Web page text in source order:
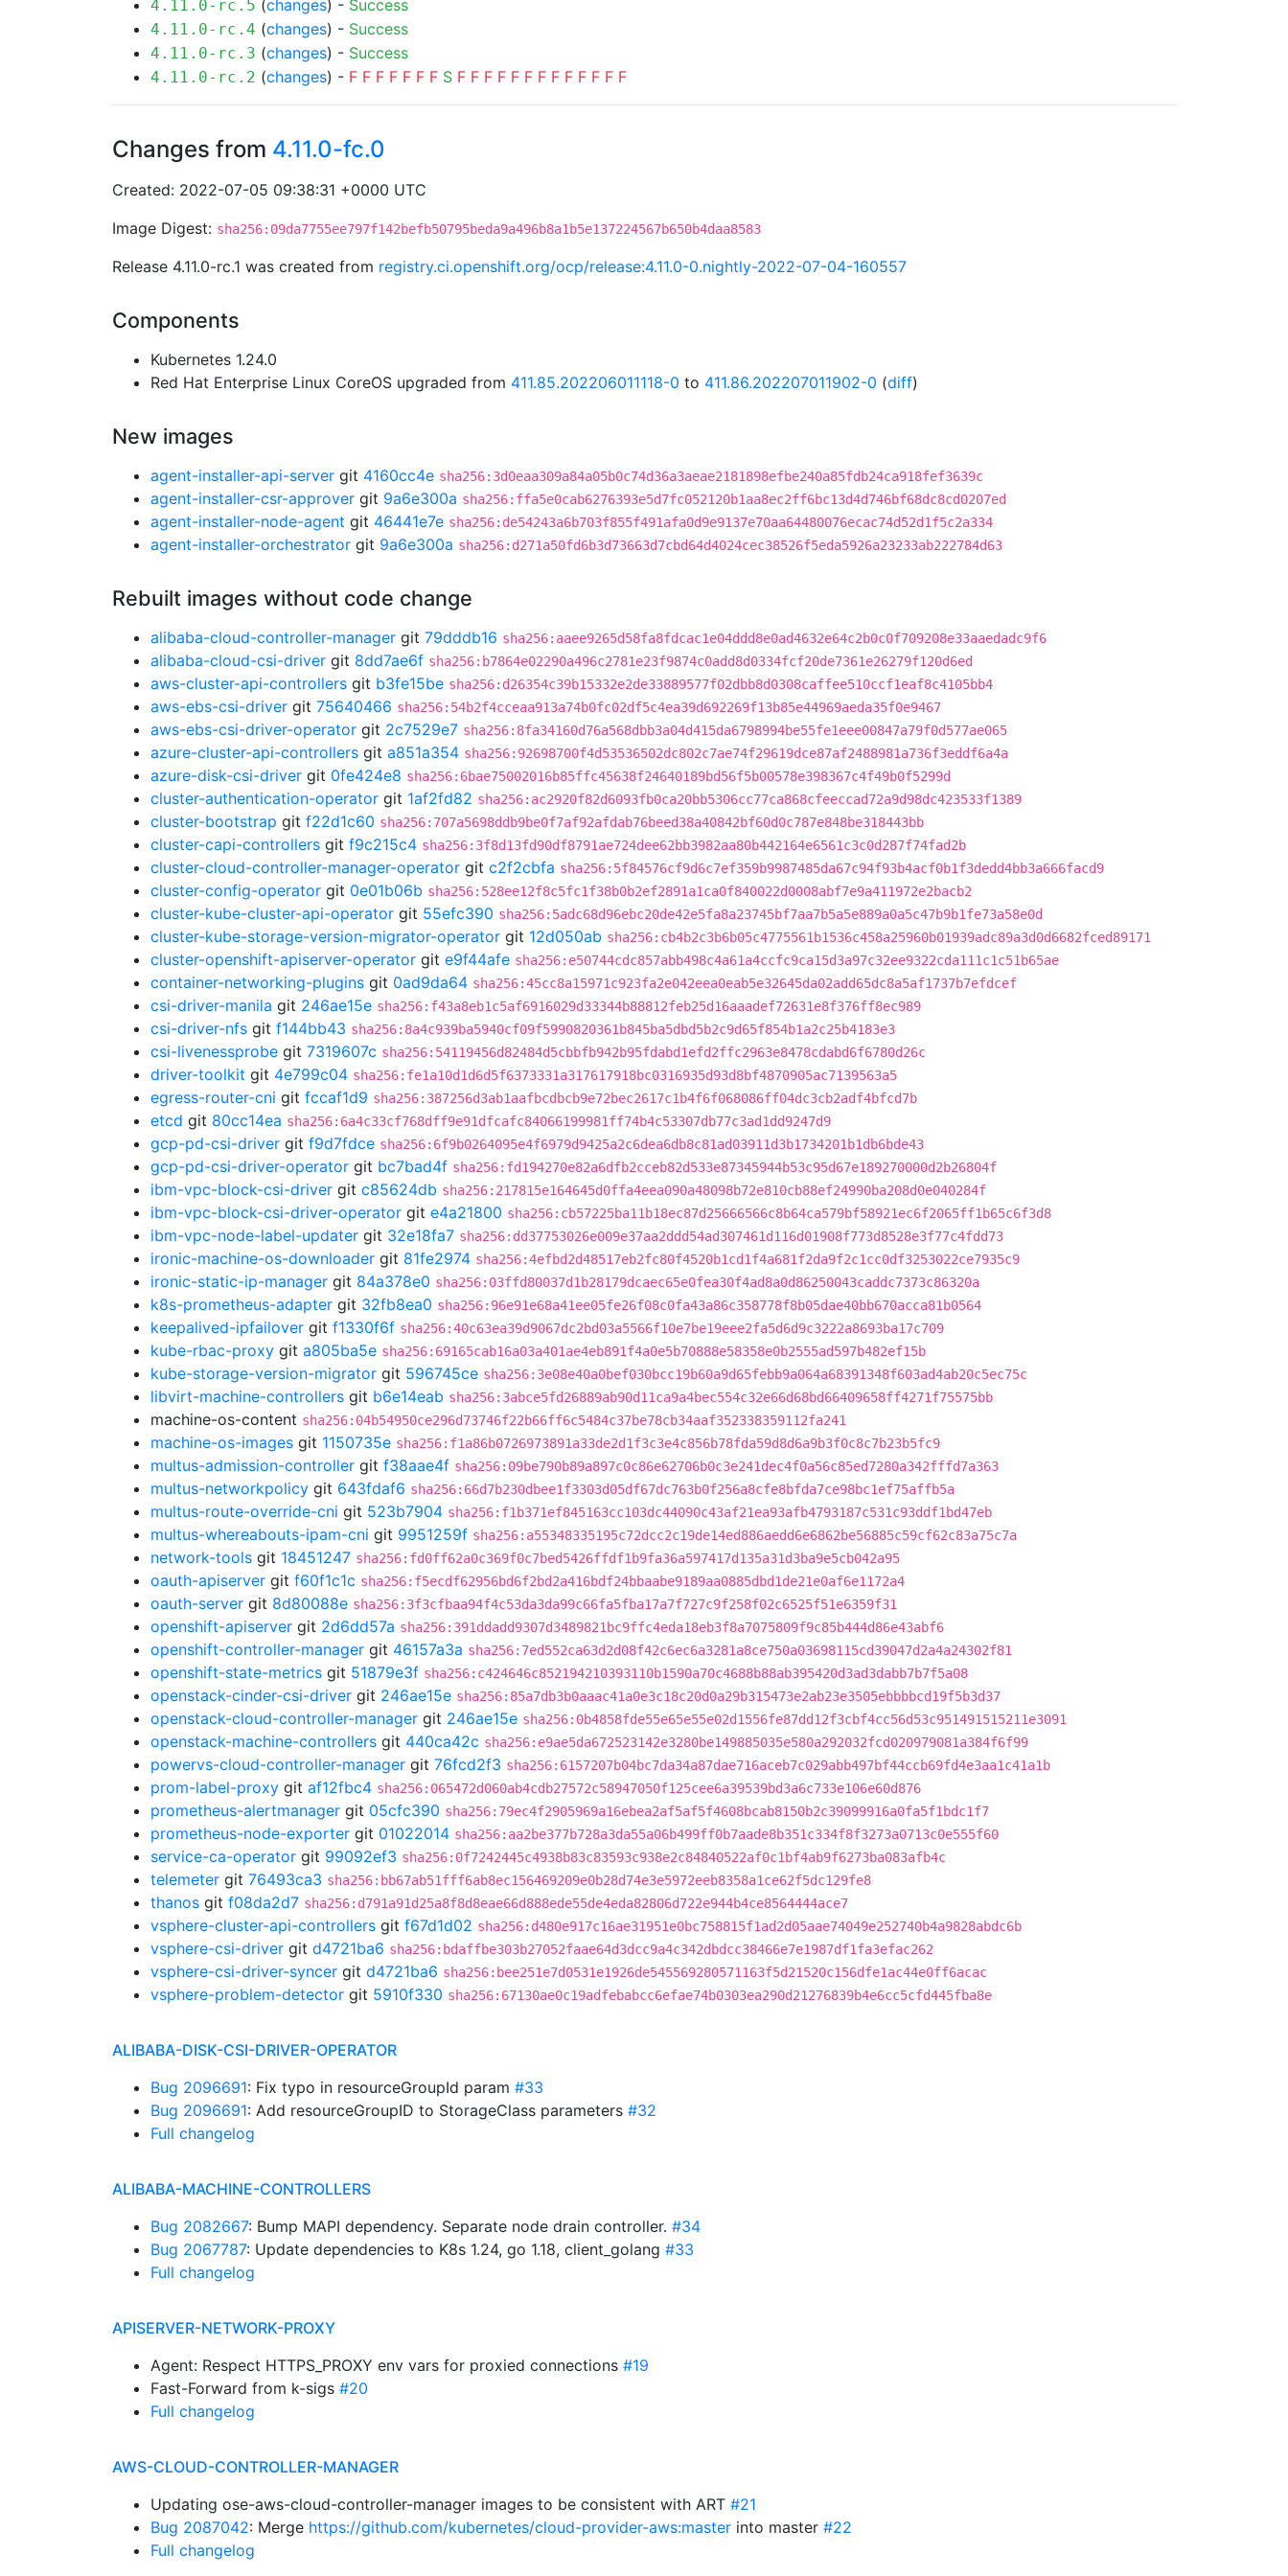
4.11.0-rc.5 (changes) - Success
4.11.0-rc.4 (changes) - Success
4.11.0-rc.3 (changes) - Success
4.11.0-rc.2 (changes) - F F F F F F F S F F F F F F F F F F F F F
Changes from 4.11.0-fc.0
Created: 2022-07-05 09:38:31 +0000 UTC
Image Digest: sha256:09da7755ee797f142befb50795beda9a496b8a1b5e137224567b650b4daa8583
Release 4.11.0-rc.1 was created from registry.ci.openshift.org/ocp/release:4.11.0-0.nightly-2022-07-04-160557
Components
Kubernetes 1.24.0
Red Hat Enterprise Linux CoreOS upgraded from 411.85.202206011118-0 to 411.86.202207011902-0 (diff)
New images
agent-installer-api-server git 4160cc4e sha256:3d0eaa309a84a05b0c74d36a3aeae2181898efbe240a85fdb24ca918fef3639c
agent-installer-csr-approver git 9a6e300a sha256:ffa5e0cab6276393e5d7fc052120b1aa8ec2ff6bc13d4d746bf68dc8cd0207ed
agent-installer-node-agent git 46441e7e sha256:de54243a6b703f855f491afa0d9e9137e70aa64480076ecac74d52d1f5c2a334
agent-installer-orchestrator git 9a6e300a sha256:d271a50fd6b3d73663d7cbd64d4024cec38526f5eda5926a23233ab222784d63
Rebuilt images without code change
alibaba-cloud-controller-manager git 79dddb16 sha256:aaee9265d58fa8fdcac1e04ddd8e0ad4632e64c2b0c0f709208e33aaedadc9f6
alibaba-cloud-csi-driver git 8dd7ae6f sha256:b7864e02290a496c2781e23f9874c0add8d0334fcf20de7361e26279f120d6ed
aws-cluster-api-controllers git b3fe15be sha256:d26354c39b15332e2de33889577f02dbb8d0308caffee510ccf1eaf8c4105bb4
aws-ebs-csi-driver git 75640466 sha256:54b2f4cceaa913a74b0fc02df5c4ea39d692269f13b85e44969aeda35f0e9467
aws-ebs-csi-driver-operator git 2c7529e7 sha256:8fa34160d76a568dbb3a04d415da6798994be55fe1eee00847a79f0d577ae065
azure-cluster-api-controllers git a851a354 sha256:92698700f4d53536502dc802c7ae74f29619dce87af2488981a736f3eddf6a4a
azure-disk-csi-driver git 0fe424e8 sha256:6bae75002016b85ffc45638f24640189bd56f5b00578e398367c4f49b0f5299d
cluster-authentication-operator git 1af2fd82 sha256:ac2920f82d6093fb0ca20bb5306cc77ca868cfeeccad72a9d98dc423533f1389
cluster-bootstrap git f22d1c60 sha256:707a5698ddb9be0f7af92afdab76beed38a40842bf60d0c787e848be318443bb
cluster-capi-controllers git f9c215c4 sha256:3f8d13fd90df8791ae724dee62bb3982aa80b442164e6561c3c0d287f74fad2b
cluster-cloud-controller-manager-operator git c2f2cbfa sha256:5f84576cf9d6c7ef359b9987485da67c94f93b4acf0b1f3dedd4bb3a666facd9
cluster-config-operator git 0e01b06b sha256:528ee12f8c5fc1f38b0b2ef2891a1ca0f840022d0008abf7e9a411972e2bacb2
cluster-kube-cluster-api-operator git 55efc390 sha256:5adc68d96ebc20de42e5fa8a23745bf7aa7b5a5e889a0a5c47b9b1fe73a58e0d
cluster-kube-storage-version-migrator-operator git 12d050ab sha256:cb4b2c3b6b05c4775561b1536c458a25960b01939adc89a3d0d6682fced89171
cluster-openshift-apiserver-operator git e9f44afe sha256:e50744cdc857abb498c4a61a4ccfc9ca15d3a97c32ee9322cda111c1c51b65ae
container-networking-plugins git 0ad9da64 sha256:45cc8a15971c923fa2e042eea0eab5e32645da02add65dc8a5af1737b7efdcef
csi-driver-manila git 246ae15e sha256:f43a8eb1c5af6916029d33344b88812feb25d16aaadef72631e8f376ff8ec989
csi-driver-nfs git f144bb43 sha256:8a4c939ba5940cf09f5990820361b845ba5dbd5b2c9d65f854b1a2c25b4183e3
csi-livenessprobe git 7319607c sha256:54119456d82484d5cbbfb942b95fdabd1efd2ffc2963e8478cdabd6f6780d26c
driver-toolkit git 4e799c04 sha256:fe1a10d1d6d5f6373331a317617918bc0316935d93d8bf4870905ac7139563a5
egress-router-cni git fccaf1d9 sha256:387256d3ab1aafbcdbcb9e72bec2617c1b4f6f068086ff04dc3cb2adf4bfcd7b
etcd git 80cc14ea sha256:6a4c33cf768dff9e91dfcafc84066199981ff74b4c53307db77c3ad1dd9247d9
gcp-pd-csi-driver git f9d7fdce sha256:6f9b0264095e4f6979d9425a2c6dea6db8c81ad03911d3b1734201b1db6bde43
gcp-pd-csi-driver-operator git bc7bad4f sha256:fd194270e82a6dfb2cceb82d533e87345944b53c95d67e189270000d2b26804f
ibm-vpc-block-csi-driver git c85624db sha256:217815e164645d0ffa4eea090a48098b72e810cb88ef24990ba208d0e040284f
ibm-vpc-block-csi-driver-operator git e4a21800 sha256:cb57225ba11b18ec87d25666566c8b64ca579bf58921ec6f2065ff1b65c6f3d8
ibm-vpc-node-label-updater git 32e18fa7 sha256:dd37753026e009e37aa2ddd54ad307461d116d01908f773d8528e3f77c4fdd73
ironic-machine-os-downloader git 81fe2974 sha256:4efbd2d48517eb2fc80f4520b1cd1f4a681f2da9f2c1cc0df3253022ce7935c9
ironic-static-ip-manager git 84a378e0 sha256:03ffd80037d1b28179dcaec65e0fea30f4ad8a0d86250043caddc7373c86320a
k8s-prometheus-adapter git 32fb8ea0 sha256:96e91e68a41ee05fe26f08c0fa43a86c358778f8b05dae40bb670acca81b0564
keepalived-ipfailover git f1330f6f sha256:40c63ea39d9067dc2bd03a5566f10e7be19eee2fa5d6d9c3222a8693ba17c709
kube-rbac-proxy git a805ba5e sha256:69165cab16a03a401ae4eb891f4a0e5b70888e58358e0b2555ad597b482ef15b
kube-storage-version-migrator git 596745ce sha256:3e08e40a0bef030bcc19b60a9d65febb9a064a68391348f603ad4ab20c5ec75c
libvirt-machine-controllers git b6e14eab sha256:3abce5fd26889ab90d11ca9a4bec554c32e66d68bd66409658ff4271f75575bb
machine-os-content sha256:04b54950ce296d73746f22b66ff6c5484c37be78cb34aaf352338359112fa241
machine-os-images git 1150735e sha256:f1a86b0726973891a33de2d1f3c3e4c856b78fda59d8d6a9b3f0c8c7b23b5fc9
multus-admission-controller git f38aae4f sha256:09be790b89a897c0c86e62706b0c3e241dec4f0a56c85ed7280a342fffd7a363
multus-networkpolicy git 643fdaf6 sha256:66d7b230dbee1f3303d05df67dc763b0f256a8cfe8bfda7ce98bc1ef75affb5a
multus-route-override-cni git 523b7904 sha256:f1b371ef845163cc103dc44090c43af21ea93afb4793187c531c93ddf1bd47eb
multus-whereabouts-ipam-cni git 9951259f sha256:a55348335195c72dcc2c19de14ed886aedd6e6862be56885c59cf62c83a75c7a
network-tools git 18451247 sha256:fd0ff62a0c369f0c7bed5426ffdf1b9fa36a597417d135a31d3ba9e5cb042a95
oauth-apiserver git f60f1c1c sha256:f5ecdf62956bd6f2bd2a416bdf24bbaabe9189aa0885dbd1de21e0af6e1172a4
oauth-server git 8d80088e sha256:3f3cfbaa94f4c53da3da99c66fa5fba17a7f727c9f258f02c6525f51e6359f31
openshift-apiserver git 2d6dd57a sha256:391ddadd9307d3489821bc9ffc4eda18eb3f8a7075809f9c85b444d86e43abf6
openshift-controller-manager git 46157a3a sha256:7ed552ca63d2d08f42c6ec6a3281a8ce750a03698115cd39047d2a4a24302f81
openshift-state-metrics git 51879e3f sha256:c424646c852194210393110b1590a70c4688b88ab395420d3ad3dabb7b7f5a08
openstack-cinder-csi-driver git 246ae15e sha256:85a7db3b0aaac41a0e3c18c20d0a29b315473e2ab23e3505ebbbbcd19f5b3d37
openstack-cloud-controller-manager git 246ae15e sha256:0b4858fde55e65e55e02d1556fe87dd12f3cbf4cc56d53c951491515211e3091
openstack-machine-controllers git 440ca42c sha256:e9ae5da672523142e3280be149885035e580a292032fcd020979081a384f6f99
powervs-cloud-controller-manager git 76fcd2f3 sha256:6157207b04bc7da34a87dae716aceb7c029abb497bf44ccb69fd4e3aa1c41a1b
prom-label-proxy git af12fbc4 sha256:065472d060ab4cdb27572c58947050f125cee6a39539bd3a6c733e106e60d876
prometheus-alertmanager git 05cfc390 sha256:79ec4f2905969a16ebea2af5af5f4608bcab8150b2c39099916a0fa5f1bdc1f7
prometheus-node-exporter git 01022014 sha256:aa2be377b728a3da55a06b499ff0b7aade8b351c334f8f3273a0713c0e555f60
service-ca-operator git 99092ef3 sha256:0f7242445c4938b83c83593c938e2c84840522af0c1bf4ab9f6273ba083afb4c
telemeter git 76493ca3 sha256:bb67ab51fff6ab8ec156469209e0b28d74e3e5972eeb8358a1ce62f5dc129fe8
thanos git f08da2d7 sha256:d791a91d25a8f8d8eae66d888ede55de4eda82806d722e944b4ce8564444ace7
vsphere-cluster-api-controllers git f67d1d02 sha256:d480e917c16ae31951e0bc758815f1ad2d05aae74049e252740b4a9828abdc6b
vsphere-csi-driver git d4721ba6 sha256:bdaffbe303b27052faae64d3dcc9a4c342dbdcc38466e7e1987df1fa3efac262
vsphere-csi-driver-syncer git d4721ba6 sha256:bee251e7d0531e1926de545569280571163f5d21520c156dfe1ac44e0ff6acac
vsphere-problem-detector git 5910f330 sha256:67130ae0c19adfebabcc6efae74b0303ea290d21276839b4e6cc5cfd445fba8e
ALIBABA-DISK-CSI-DRIVER-OPERATOR
Bug 2096691: Fix typo in resourceGroupId param #33
Bug 2096691: Add resourceGroupID to StorageClass parameters #32
Full changelog
ALIBABA-MACHINE-CONTROLLERS
Bug 2082667: Bump MAPI dependency. Separate node drain controller. #34
Bug 2067787: Update dependencies to K8s 1.24, go 1.18, client_golang #33
Full changelog
APISERVER-NETWORK-PROXY
Agent: Respect HTTPS_PROXY env vars for proxied connections #19
Fast-Forward from k-sigs #20
Full changelog
AWS-CLOUD-CONTROLLER-MANAGER
Updating ose-aws-cloud-controller-manager images to be consistent with ART #21
Bug 2087042: Merge https://github.com/kubernetes/cloud-provider-aws:master into master #22
Full changelog